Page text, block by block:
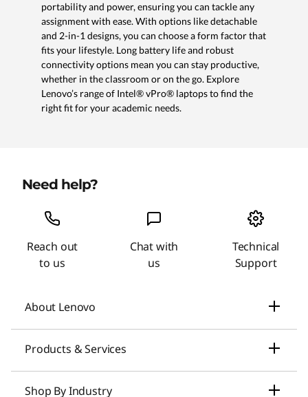
portability and power, ensuring you can tackle any
assignment with ease. With options like detachable
and 2-in-1 designs, you can choose a form factor that
fits your lifestyle. Long battery life and robust
connectivity options mean you can stay productive,
whether in the classroom or on the go. Explore
Lenovo’s range of Intel® vPro® laptops to find the
right fit for your academic needs.
Need help?
Reach out
to us
Chat with
us
Technical
Support
About Lenovo
News
Products & Services
Shop By Industry